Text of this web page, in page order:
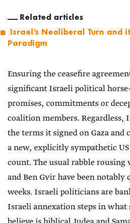
Related articles
Israel’s Neoliberal Turn and
Paradigm
Ensuring the ceasefire
significant Israeli political
promises, commitments or
coalition members. Regardless,
the terms it signed on Gaza and
a new, explicitly sympathetic
count. The usual rabble rousing
and Ben Gvir have been
weeks. Israeli politicians are
Israeli annexation steps in what